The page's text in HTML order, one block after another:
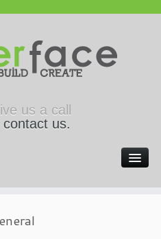
us a call
contact us.